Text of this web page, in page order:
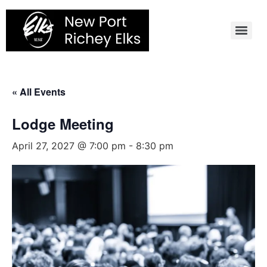
Skip
content
« All Events
Lodge Meeting
April 27, 2027 @ 7:00 pm - 8:30 pm